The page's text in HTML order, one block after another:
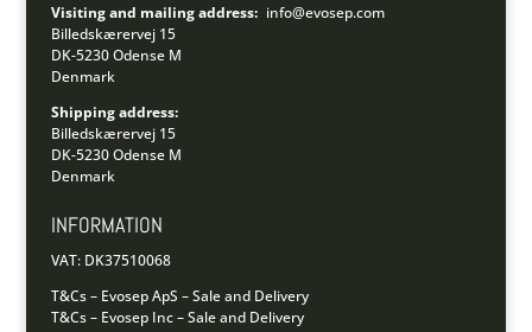
Visiting and mailing address:
Billedskærervej 15
DK-5230 Odense M
Denmark
Shipping address:
Billedskærervej 15
DK-5230 Odense M
Denmark
info@evosep.com
INFORMATION
VAT: DK37510068
T&Cs – Evosep ApS – Sale and Delivery
T&Cs – Evosep Inc – Sale and Delivery